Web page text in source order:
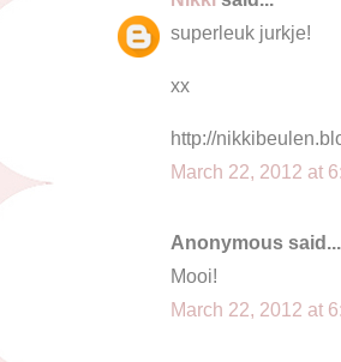
superleuk jurkje!
xx
http://
March 22, 2012 at
Anonymous said...
Mooi!
March 22, 2012 at